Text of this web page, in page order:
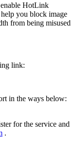
HotLink
you block image
from being misused
link:
in the ways below:
for the service and
.